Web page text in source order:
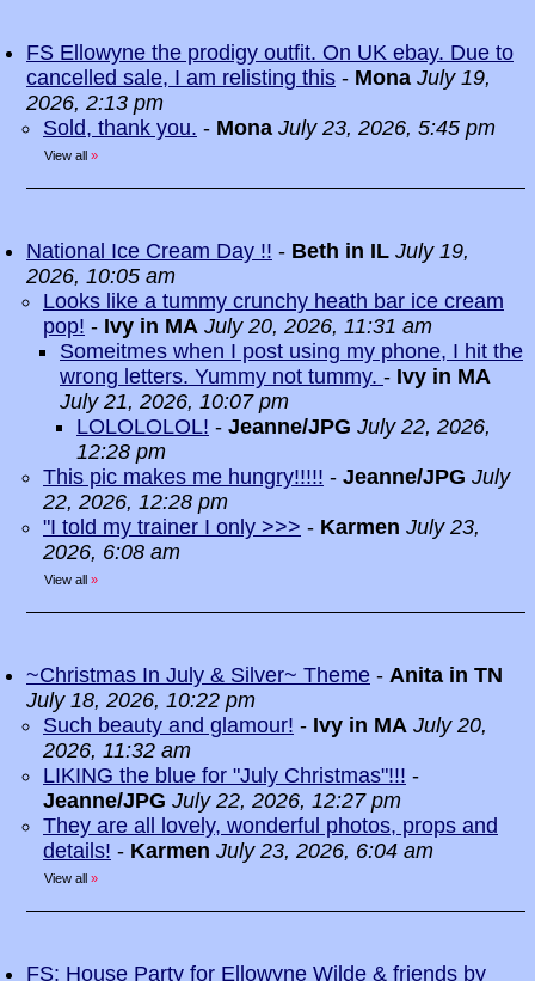
FS Ellowyne the prodigy outfit. On UK ebay. Due to
cancelled sale, I am relisting this - Mona July 19,
2026, 2:13 pm
Sold, thank you. - Mona July 23, 2026, 5:45 pm
View all »
National Ice Cream Day !! - Beth in IL July 19,
2026, 10:05 am
Looks like a tummy crunchy heath bar ice cream
pop! - Ivy in MA July 20, 2026, 11:31 am
Someitmes when I post using my phone, I hit the
wrong letters. Yummy not tummy. - Ivy in MA
July 21, 2026, 10:07 pm
LOLOLOLOL! - Jeanne/JPG July 22, 2026,
12:28 pm
This pic makes me hungry!!!!! - Jeanne/JPG July
22, 2026, 12:28 pm
"I told my trainer I only >>> - Karmen July 23,
2026, 6:08 am
View all »
~Christmas In July & Silver~ Theme - Anita in TN
July 18, 2026, 10:22 pm
Such beauty and glamour! - Ivy in MA July 20,
2026, 11:32 am
LIKING the blue for "July Christmas"!!! -
Jeanne/JPG July 22, 2026, 12:27 pm
They are all lovely, wonderful photos, props and
details! - Karmen July 23, 2026, 6:04 am
View all »
FS: House Party for Ellowyne Wilde & friends by